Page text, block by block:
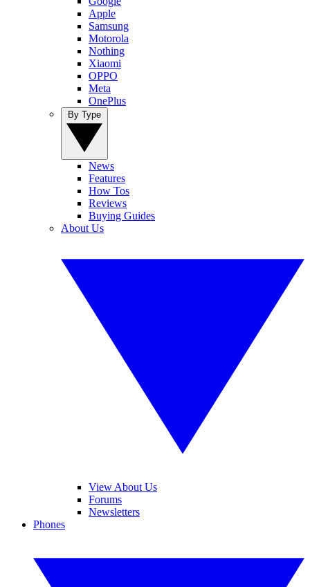
Apple
Samsung
Motorola
Nothing
Xiaomi
OPPO
Meta
OnePlus
News
Features
How Tos
Reviews
Buying Guides
About Us
View About Us
Forums
Newsletters
Phones